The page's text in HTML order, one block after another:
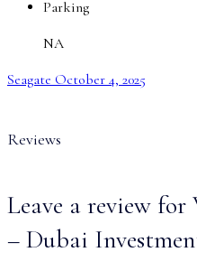
Parking
NA
Seagate October 4, 2025
Reviews
Leave a review for
– Dubai